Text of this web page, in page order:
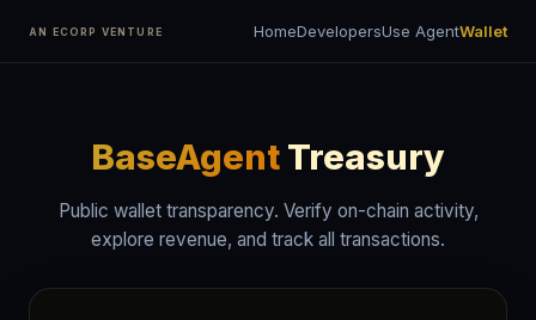
AN ECORP VENTURE HomeDevelopersUse AgentWallet
BaseAgent Treasury
Public wallet transparency. Verify on-chain activity,
explore revenue, and track all transactions.